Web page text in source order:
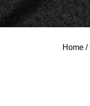
Home /